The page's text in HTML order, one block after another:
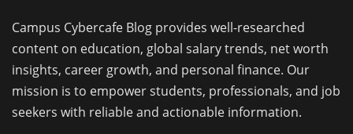
Campus Cybercafe Blog provides well-researched
content on education, global salary trends, net worth
insights, career growth, and personal finance. Our
mission is to empower students, professionals, and job
seekers with reliable and actionable information.